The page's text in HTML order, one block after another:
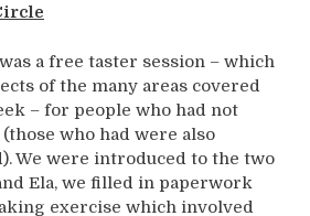
a free taster session – which
of the many areas covered
– for people who had not
who had were also
We were introduced to the two
Ela, we filled in paperwork
exercise which involved